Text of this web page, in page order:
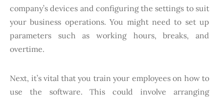
company’s devices and configuring the settings to suit
your business operations. You might need to set up
parameters such as working hours, breaks, and
overtime.
Next, it’s vital that you train your employees on how to
use the software. This could involve arranging